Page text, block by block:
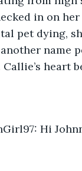
in on
pet dying,
name
Callie’s heart
Hi